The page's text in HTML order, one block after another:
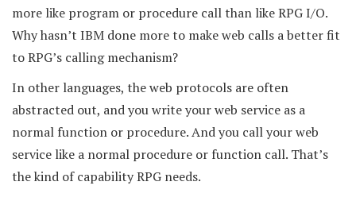
more like program or procedure call than like RPG I/O.
Why hasn’t IBM done more to make web calls a better fit
to RPG’s calling mechanism?
In other languages, the web protocols are often
abstracted out, and you write your web service as a
normal function or procedure. And you call your web
service like a normal procedure or function call. That’s
the kind of capability RPG needs.